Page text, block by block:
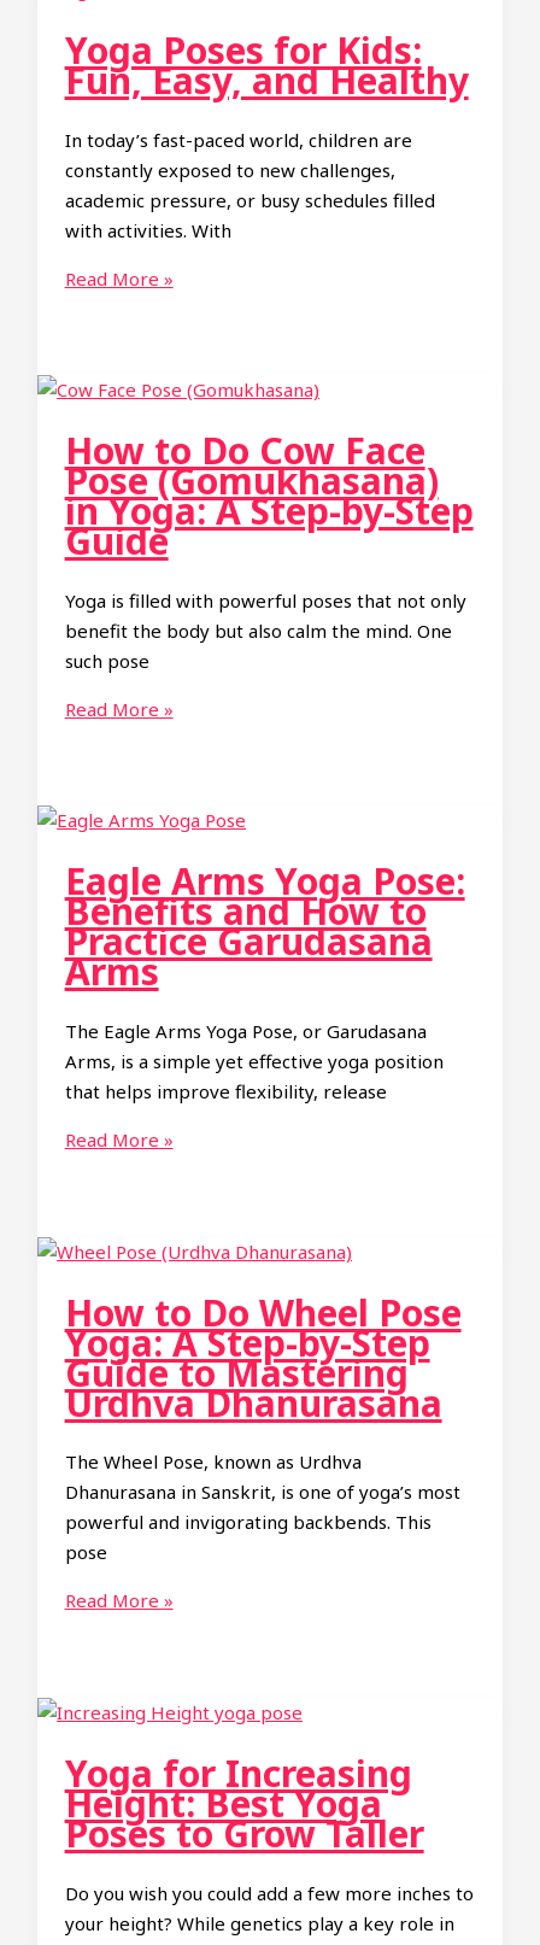
Pose):
A
Guide
Yoga Poses for Kids:
Fun, Easy, and Healthy
In today’s fast-paced world, children are
constantly exposed to new challenges,
academic pressure, or busy schedules filled
with activities. With
Yoga
Fun,
and
Healthy
Read More »
How to Do Cow Face
Pose (Gomukhasana)
in Yoga: A Step-by-Step
Guide
Yoga is filled with powerful poses that not only
benefit the body but also calm the mind. One
such pose
How
Face
(Gomukhasana)
in
Yoga:
A
by-
Step
Guide
Read More »
Eagle Arms Yoga Pose:
Benefits and How to
Practice Garudasana
Arms
The Eagle Arms Yoga Pose, or Garudasana
Arms, is a simple yet effective yoga position
that helps improve flexibility, release
Eagle
Benefits
How
to
Practice
Garudasana
Read More »
How to Do Wheel Pose
Yoga: A Step-by-Step
Guide to Mastering
Urdhva Dhanurasana
The Wheel Pose, known as Urdhva
Dhanurasana in Sanskrit, is one of yoga’s most
powerful and invigorating backbends. This
pose
How
Pose
A
Step-
by-
Guide
to
Read More »
Yoga for Increasing
Height: Best Yoga
Poses to Grow Taller
Do you wish you could add a few more inches to
your height? While genetics play a key role in